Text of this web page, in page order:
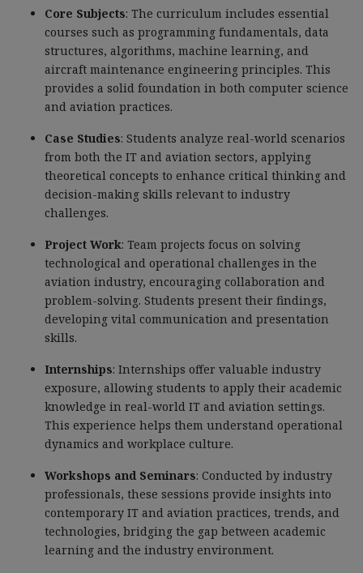
Core Subjects: The curriculum includes essential
courses such as programming fundamentals, data
structures, algorithms, machine learning, and
aircraft maintenance engineering principles. This
provides a solid foundation in both computer science
and aviation practices.
Case Studies: Students analyze real-world scenarios
from both the IT and aviation sectors, applying
theoretical concepts to enhance critical thinking and
decision-making skills relevant to industry
challenges.
Project Work: Team projects focus on solving
technological and operational challenges in the
aviation industry, encouraging collaboration and
problem-solving. Students present their findings,
developing vital communication and presentation
skills.
Internships: Internships offer valuable industry
exposure, allowing students to apply their academic
knowledge in real-world IT and aviation settings.
This experience helps them understand operational
dynamics and workplace culture.
Workshops and Seminars: Conducted by industry
professionals, these sessions provide insights into
contemporary IT and aviation practices, trends, and
technologies, bridging the gap between academic
learning and the industry environment.